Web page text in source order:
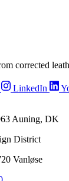
corrected
LinkedIn
Auning, DK
District
Vanløse